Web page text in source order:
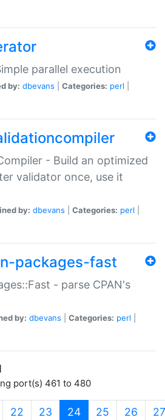
parallel execution
by: dbevans Categories: perl
- Build an optimized
validator once, use it
by: dbevans Categories: perl
packages-fast
- parse CPAN's
by: dbevans Categories: perl
port(s) 461 to 480
22 23 24(current)
25 26 27